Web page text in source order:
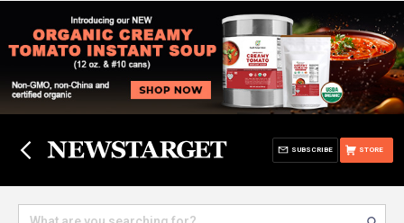
STORE
SUBSCRIBE